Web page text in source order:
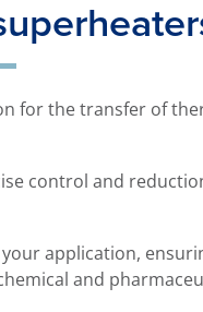
for the transfer of
control and
application,
and